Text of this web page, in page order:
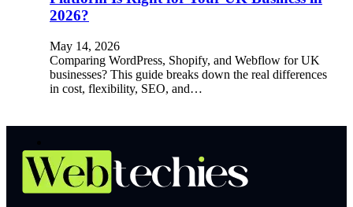
2026?
May 14, 2026
Comparing WordPress, Shopify, and Webflow for UK
businesses? This guide breaks down the real differences
in cost, flexibility, SEO, and…